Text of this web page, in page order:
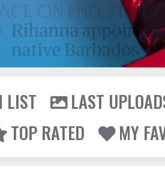
LIST
LAST
TOP RATED
MY